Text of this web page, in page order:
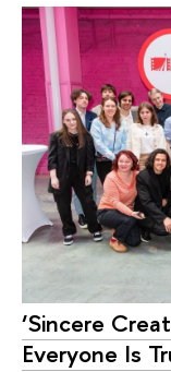
‘Sincere
Everyone Is